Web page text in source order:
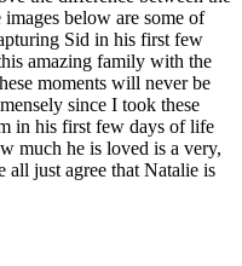
below are some of
Sid in his first few
amazing family with the
moments will never be
since I took these
in his first few days of life
much he is loved is a very,
all just agree that Natalie is